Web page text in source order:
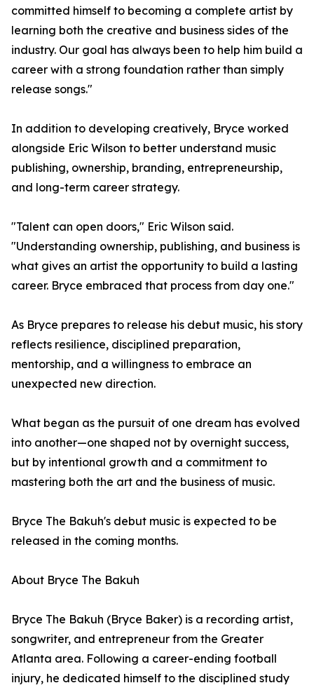
committed himself to becoming a complete artist by
learning both the creative and business sides of the
industry. Our goal has always been to help him build a
career with a strong foundation rather than simply
release songs."
In addition to developing creatively, Bryce worked
alongside Eric Wilson to better understand music
publishing, ownership, branding, entrepreneurship,
and long-term career strategy.
"Talent can open doors," Eric Wilson said.
"Understanding ownership, publishing, and business is
what gives an artist the opportunity to build a lasting
career. Bryce embraced that process from day one."
As Bryce prepares to release his debut music, his story
reflects resilience, disciplined preparation,
mentorship, and a willingness to embrace an
unexpected new direction.
What began as the pursuit of one dream has evolved
into another—one shaped not by overnight success,
but by intentional growth and a commitment to
mastering both the art and the business of music.
Bryce The Bakuh's debut music is expected to be
released in the coming months.
About Bryce The Bakuh
Bryce The Bakuh (Bryce Baker) is a recording artist,
songwriter, and entrepreneur from the Greater
Atlanta area. Following a career-ending football
injury, he dedicated himself to the disciplined study